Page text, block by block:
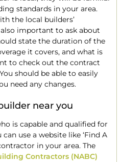
standards in your area.
the local builders’
important to ask about
state the duration of the
it covers, and what is
to check out the contract
should be able to easily
need any changes.
near you
is capable and qualified for
use a website like ‘Find A
in your area. The
Contractors (NABC)